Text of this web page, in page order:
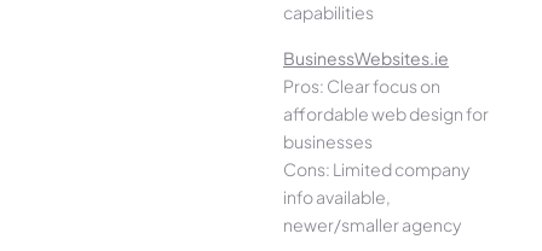
capabilities
BusinessWebsites.ie
Pros: Clear focus on
affordable web design for
businesses
Cons: Limited company
info available,
newer/smaller agency